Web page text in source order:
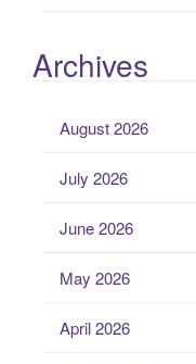
Archives
August 2026
July 2026
June 2026
May 2026
April 2026